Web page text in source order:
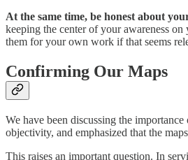
At the same time, be honest about
keeping the center of your awareness
them for your own work if that seems
Confirming Our Maps
We have been discussing the
objectivity, and emphasized that the
This raises an important question. In